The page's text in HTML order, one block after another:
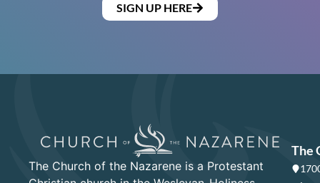
SIGN UP HERE
The Church of the Nazarene is a Protestant
The